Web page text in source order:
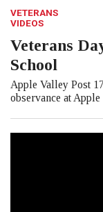
VETERANS
VIDEOS
Veterans
School
Apple Valley Post
observance at